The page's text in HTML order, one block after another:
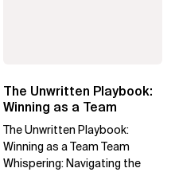
The Unwritten Playbook:
Winning as a Team
The Unwritten Playbook:
Winning as a Team Team
Whispering: Navigating the